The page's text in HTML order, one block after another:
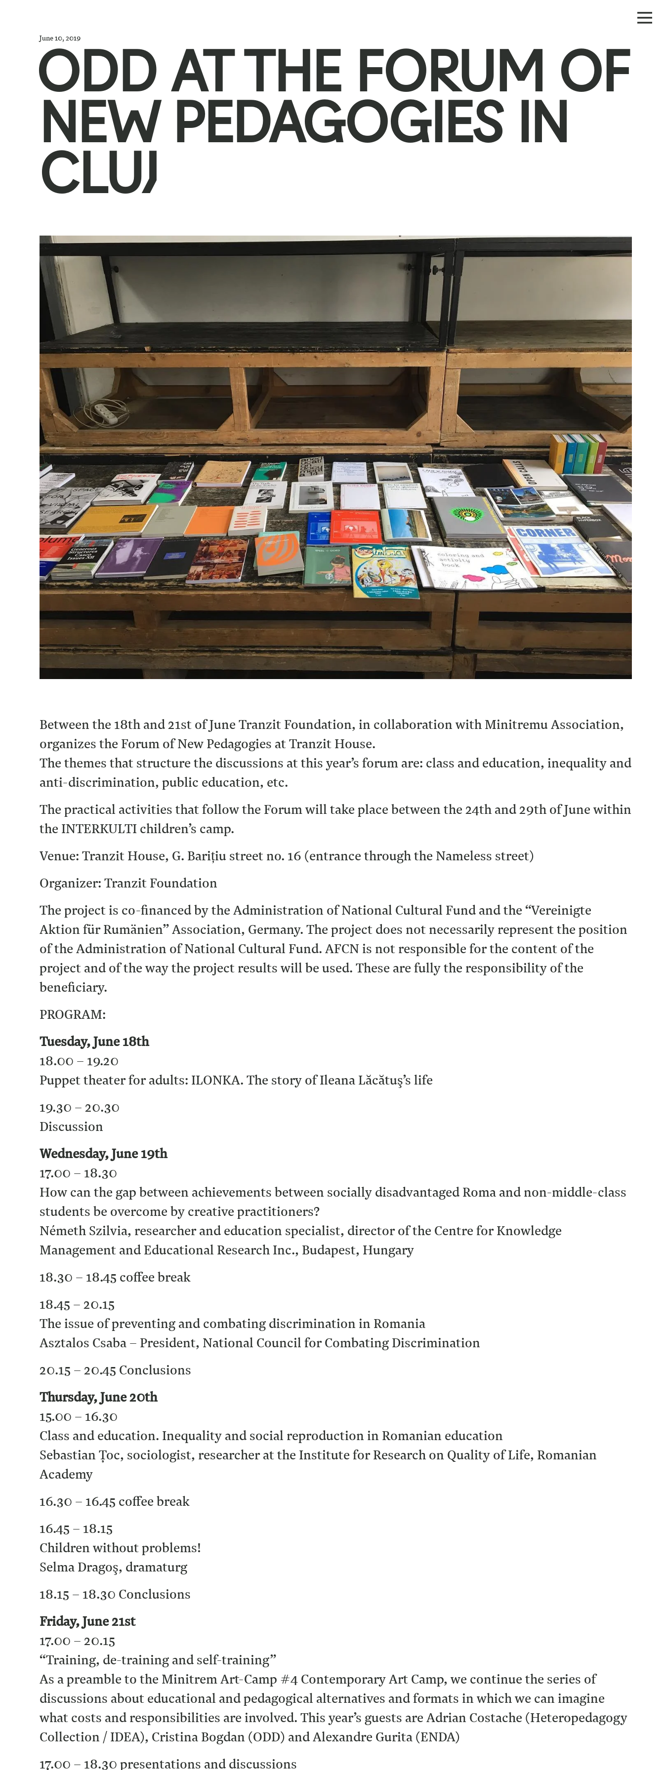
June 10, 2019
ODD AT THE FORUM OF
NEW PEDAGOGIES IN
CLUJ
Between the 18th and 21st of June Tranzit Foundation, in collaboration with Minitremu Association,
organizes the Forum of New Pedagogies at Tranzit House.
The themes that structure the discussions at this year’s forum are: class and education, inequality and
anti-discrimination, public education, etc.
The practical activities that follow the Forum will take place between the 24th and 29th of June within
the INTERKULTI children’s camp.
Venue: Tranzit House, G. Barițiu street no. 16 (entrance through the Nameless street)
Organizer: Tranzit Foundation
The project is co-financed by the Administration of National Cultural Fund and the “Vereinigte
Aktion für Rumänien” Association, Germany. The project does not necessarily represent the position
of the Administration of National Cultural Fund. AFCN is not responsible for the content of the
project and of the way the project results will be used. These are fully the responsibility of the
beneficiary.
PROGRAM:
Tuesday, June 18th
18.00 – 19.20
Puppet theater for adults: ILONKA. The story of Ileana Lăcătuş’s life
19.30 – 20.30
Discussion
Wednesday, June 19th
17.00 – 18.30
How can the gap between achievements between socially disadvantaged Roma and non-middle-class
students be overcome by creative practitioners?
Németh Szilvia, researcher and education specialist, director of the Centre for Knowledge
Management and Educational Research Inc., Budapest, Hungary
18.30 – 18.45 coffee break
18.45 – 20.15
The issue of preventing and combating discrimination in Romania
Asztalos Csaba – President, National Council for Combating Discrimination
20.15 – 20.45 Conclusions
Thursday, June 20th
15.00 – 16.30
Class and education. Inequality and social reproduction in Romanian education
Sebastian Ţoc, sociologist, researcher at the Institute for Research on Quality of Life, Romanian
Academy
16.30 – 16.45 coffee break
16.45 – 18.15
Children without problems!
Selma Dragoş, dramaturg
18.15 – 18.30 Conclusions
Friday, June 21st
17.00 – 20.15
“Training, de-training and self-training”
As a preamble to the Minitrem Art-Camp #4 Contemporary Art Camp, we continue the series of
discussions about educational and pedagogical alternatives and formats in which we can imagine
what costs and responsibilities are involved. This year’s guests are Adrian Costache (Heteropedagogy
Collection / IDEA), Cristina Bogdan (ODD) and Alexandre Gurita (ENDA)
17.00 – 18.30 presentations and discussions